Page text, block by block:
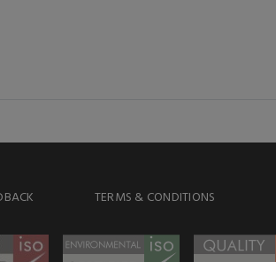
TERMS & CONDITIONS